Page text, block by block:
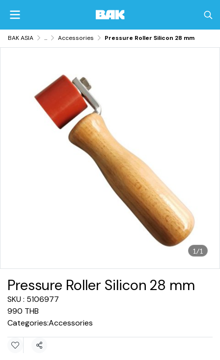
BAK ASIA ... Accessories Pressure Roller Silicon 28 mm
1/1
Pressure Roller Silicon 28 mm
SKU : 5106977
990 THB
Categories:Accessories
Share